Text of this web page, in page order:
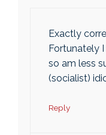
Exactly
Fortunately
so am less
(socialist)
Reply